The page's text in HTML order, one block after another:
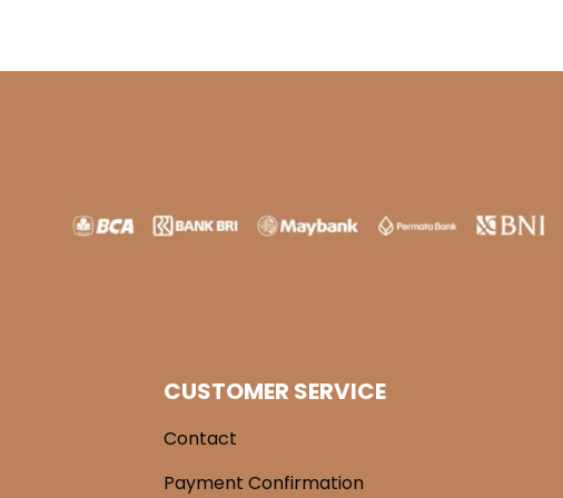
CUSTOMER SERVICE
Contact
Payment Confirmation